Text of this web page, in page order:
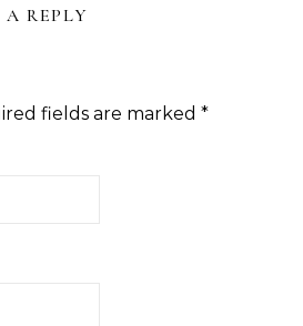
A REPLY
fields are marked *